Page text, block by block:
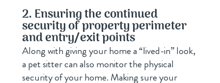
2. Ensuring the continued
security of property perimeter
and entry/exit points
Along with giving your home a “lived-in” look,
a pet sitter can also monitor the physical
security of your home. Making sure your